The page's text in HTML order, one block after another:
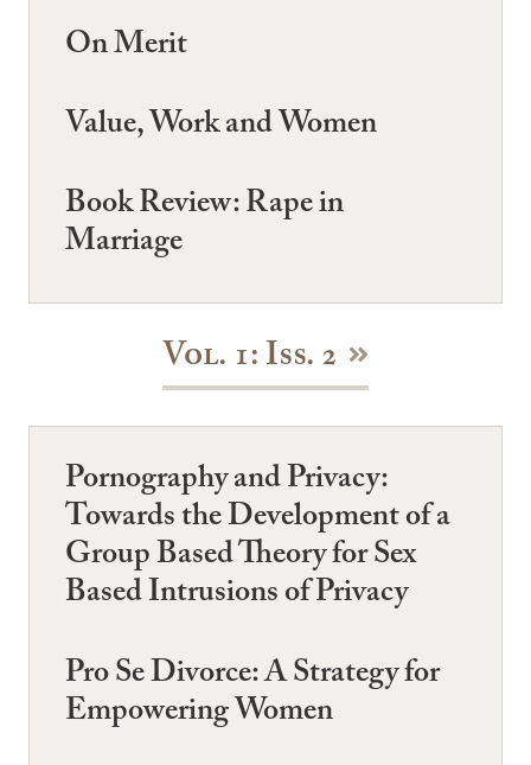
On Merit
Value, Work and Women
Book Review: Rape in
Marriage
Vol. 1: Iss. 2
Pornography and Privacy:
Towards the Development of a
Group Based Theory for Sex
Based Intrusions of Privacy
Pro Se Divorce: A Strategy for
Empowering Women